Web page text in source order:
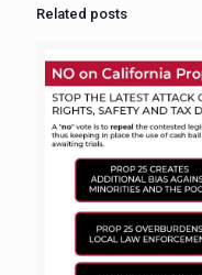
Related posts